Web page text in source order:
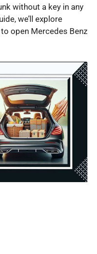
without a key in any
we’ll explore
open Mercedes Benz